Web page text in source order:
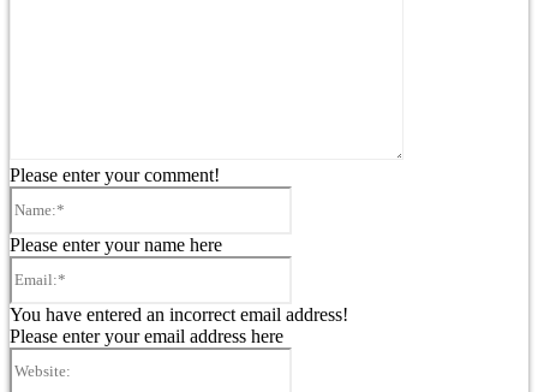
Please enter your comment!
Please enter your name here
You have entered an incorrect email address!
Please enter your email address here